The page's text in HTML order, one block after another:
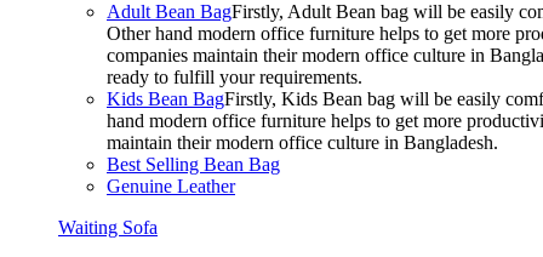
Adult Bean BagFirstly, Adult Bean bag will be easily
Other hand modern office furniture helps to get more
companies maintain their modern office culture in
ready to fulfill your requirements.
Kids Bean BagFirstly, Kids Bean bag will be easily
hand modern office furniture helps to get more
maintain their modern office culture in Bangladesh.
Best Selling Bean Bag
Genuine Leather
Waiting Sofa